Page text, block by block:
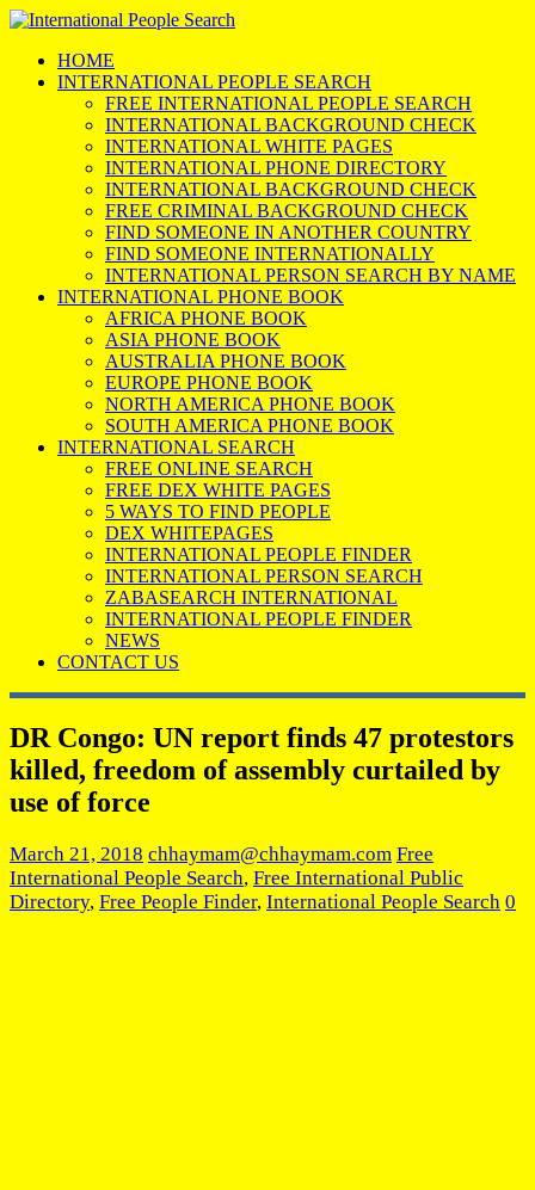
HOME
INTERNATIONAL PEOPLE SEARCH
FREE INTERNATIONAL PEOPLE SEARCH
INTERNATIONAL BACKGROUND CHECK
INTERNATIONAL WHITE PAGES
INTERNATIONAL PHONE DIRECTORY
INTERNATIONAL BACKGROUND CHECK
FREE CRIMINAL BACKGROUND CHECK
FIND SOMEONE IN ANOTHER COUNTRY
FIND SOMEONE INTERNATIONALLY
INTERNATIONAL PERSON SEARCH BY NAME
INTERNATIONAL PHONE BOOK
AFRICA PHONE BOOK
ASIA PHONE BOOK
AUSTRALIA PHONE BOOK
EUROPE PHONE BOOK
NORTH AMERICA PHONE BOOK
SOUTH AMERICA PHONE BOOK
INTERNATIONAL SEARCH
FREE ONLINE SEARCH
FREE DEX WHITE PAGES
5 WAYS TO FIND PEOPLE
DEX WHITEPAGES
INTERNATIONAL PEOPLE FINDER
INTERNATIONAL PERSON SEARCH
ZABASEARCH INTERNATIONAL
INTERNATIONAL PEOPLE FINDER
NEWS
CONTACT US
DR Congo: UN report finds 47 protestors
killed, freedom of assembly curtailed by
use of force
March 21, 2018 chhaymam@chhaymam.com Free
International People Search, Free International Public
Directory, Free People Finder, International People Search 0